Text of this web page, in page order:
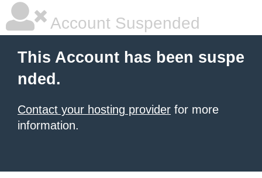
Account Suspended
This Account has been suspe
nded.
Contact your hosting provider for more
information.